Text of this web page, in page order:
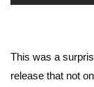
This was a
release that not